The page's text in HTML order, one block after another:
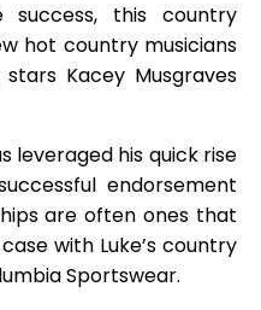
success, this country
hot country musicians
Kacey Musgraves
leveraged his quick rise
endorsement
are often ones that
with Luke’s country
Sportswear.